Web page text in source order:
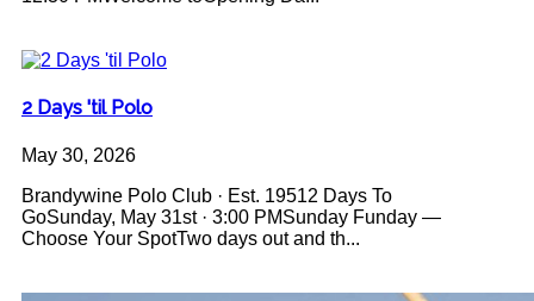
2 Days 'til Polo
May 30, 2026
Brandywine Polo Club · Est. 19512 Days To
GoSunday, May 31st · 3:00 PMSunday Funday —
Choose Your SpotTwo days out and th...